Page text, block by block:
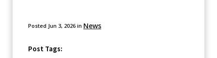
Posted Jun 3, 2026 in News
Post Tags: